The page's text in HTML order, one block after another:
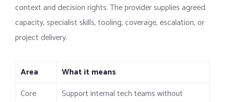
context and decision rights. The provider supplies agreed
capacity, specialist skills, tooling, coverage, escalation, or
project delivery.
Area
What it means
Core
Support internal tech teams without